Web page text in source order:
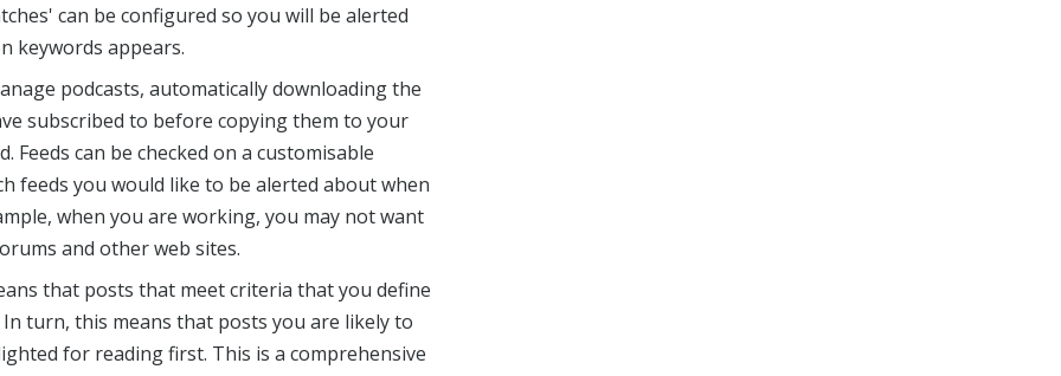
can be configured so you will be alerted
keywords appears.
podcasts, automatically downloading the
subscribed to before copying them to your
Feeds can be checked on a customisable
feeds you would like to be alerted about when
when you are working, you may not want
and other web sites.
that posts that meet criteria that you define
turn, this means that posts you are likely to
for reading first. This is a comprehensive